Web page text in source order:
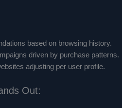
based on browsing history.
driven by purchase patterns.
adjusting per user profile.
Out: